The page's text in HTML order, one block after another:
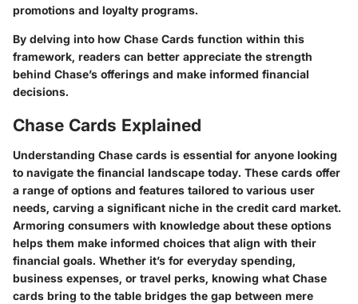
promotions and loyalty programs.
By delving into how Chase Cards function within this
framework, readers can better appreciate the strength
behind Chase’s offerings and make informed financial
decisions.
Chase Cards Explained
Understanding Chase cards is essential for anyone looking
to navigate the financial landscape today. These cards offer
a range of options and features tailored to various user
needs, carving a significant niche in the credit card market.
Armoring consumers with knowledge about these options
helps them make informed choices that align with their
financial goals. Whether it’s for everyday spending,
business expenses, or travel perks, knowing what Chase
cards bring to the table bridges the gap between mere